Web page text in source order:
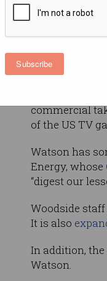
Subscribe
About 300 of
attendance.
The forum –
commercial
of the US TV
Watson has
Energy, whose
“digest our
Woodside
It is also
In addition,
Watson.